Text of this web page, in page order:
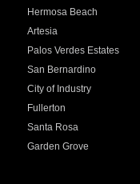
Hermosa Beach
Artesia
Palos Verdes Estates
San Bernardino
City of Industry
Fullerton
Santa Rosa
Garden Grove